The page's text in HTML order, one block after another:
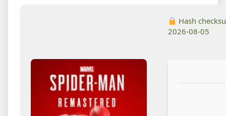
Hash
2026-08-05